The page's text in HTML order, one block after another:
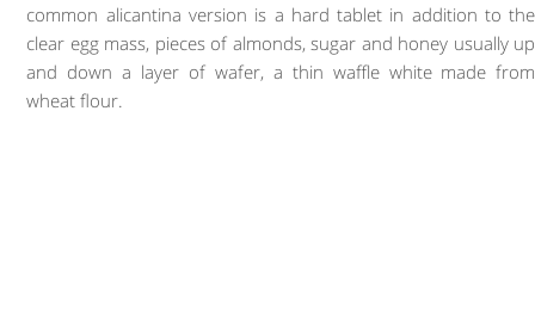
common alicantina version is a hard tablet in addition to the
clear egg mass, pieces of almonds, sugar and honey usually up
and down a layer of wafer, a thin waffle white made from
wheat flour.